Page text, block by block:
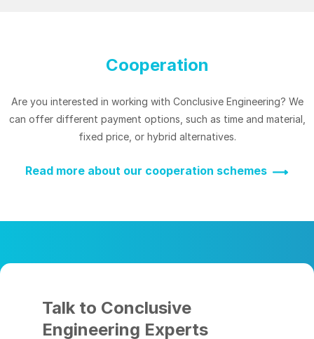
Cooperation
Are you interested in working with Conclusive Engineering? We
can offer different payment options, such as time and material,
fixed price, or hybrid alternatives.
Read more about our cooperation schemes
Talk to Conclusive
Engineering Experts